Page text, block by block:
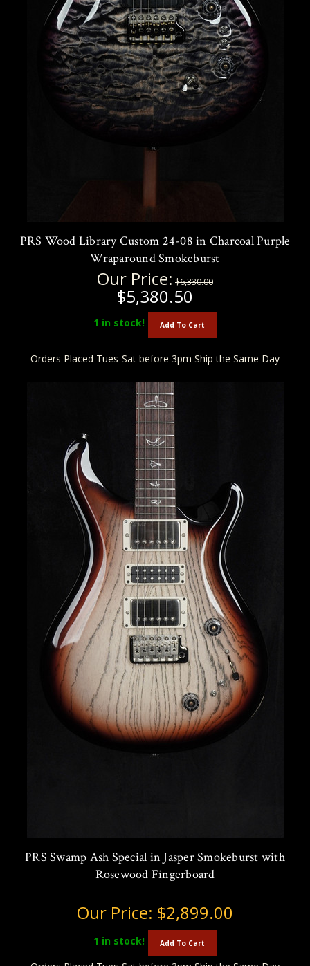
PRS Wood Library Custom 24-08 in Charcoal Purple
Wraparound Smokeburst
Our Price: $6,330.00
$5,380.50
1 in stock! Add To Cart
Orders Placed Tues-Sat before 3pm Ship the Same Day
PRS Swamp Ash Special in Jasper Smokeburst with
Rosewood Fingerboard
Our Price: $2,899.00
1 in stock! Add To Cart